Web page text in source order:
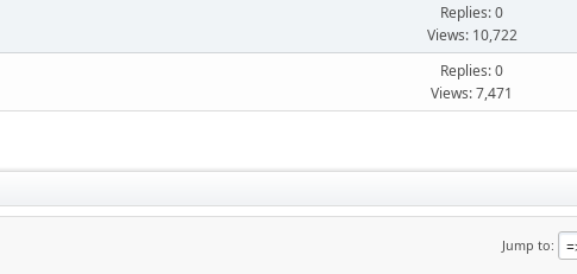
Replies: 0
Views: 10,722
Replies: 0
Views: 7,471
Jump to